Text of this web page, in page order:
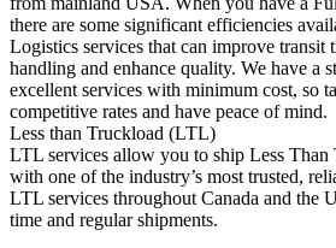
there are some significant efficiencies
Logistics services that can improve transit
handling and enhance quality. We have a
excellent services with minimum cost, so
competitive rates and have peace of mind.
Less than Truckload (LTL)
LTL services allow you to ship Less
with one of the industry’s most trusted,
LTL services throughout Canada and the
time and regular shipments.